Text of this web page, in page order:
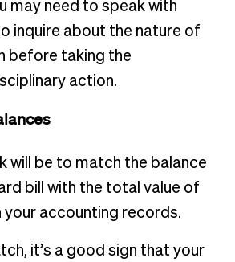
may need to speak with
inquire about the nature of
before taking the
action.
will be to match the balance
bill with the total value of
your accounting records.
it’s a good sign that your